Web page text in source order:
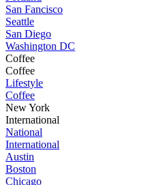
San Fancisco
Seattle
San Diego
Washington DC
Coffee
Coffee
Lifestyle
Coffee
New York
International
National
International
Austin
Boston
Chicago